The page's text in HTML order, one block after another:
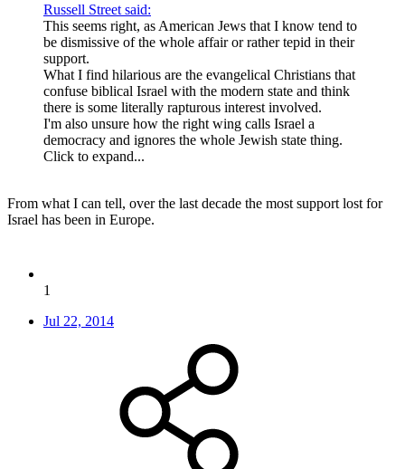
Russell Street said:
This seems right, as American Jews that I know tend to
be dismissive of the whole affair or rather tepid in their
support.
What I find hilarious are the evangelical Christians that
confuse biblical Israel with the modern state and think
there is some literally rapturous interest involved.
I'm also unsure how the right wing calls Israel a
democracy and ignores the whole Jewish state thing.
Click to expand...
From what I can tell, over the last decade the most support lost for
Israel has been in Europe.
1
Jul 22, 2014